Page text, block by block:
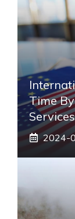
Time
Services
2024-